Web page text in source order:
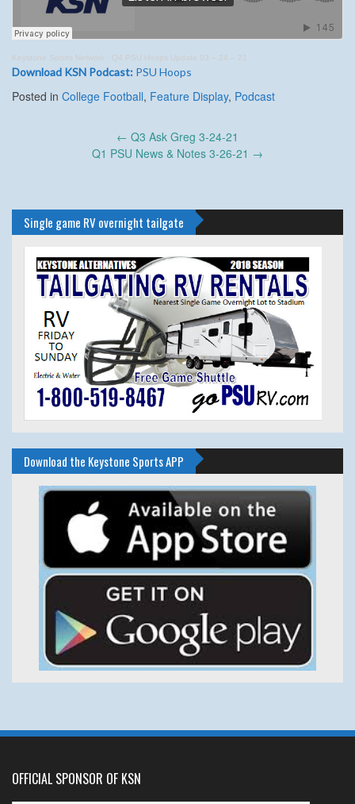
Keystone Sports Network · Q4 PSU Hoops Update 03 – 24 – 21
Download KSN Podcast: PSU Hoops
Posted in College Football, Feature Display, Podcast
← Q3 Ask Greg 3-24-21
Q1 PSU News & Notes 3-26-21 →
Single game RV overnight tailgate
Download the Keystone Sports APP
OFFICIAL SPONSOR OF KSN